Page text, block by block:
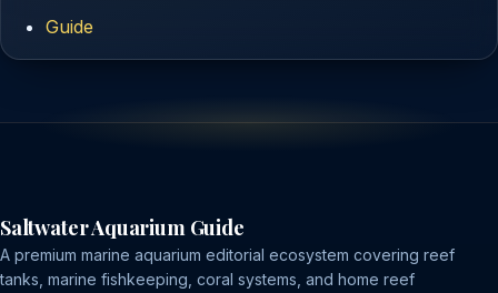
Guide
Saltwater Aquarium Guide
A premium marine aquarium editorial ecosystem covering reef
tanks, marine fishkeeping, coral systems, and home reef